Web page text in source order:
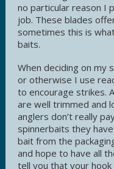
no particular reason I
job. These blades
sometimes this is
baits.
When deciding on my
or otherwise I use
to encourage strikes.
are well trimmed and
anglers don’t really
spinnerbaits they
bait from the
and hope to have all
tell you that your